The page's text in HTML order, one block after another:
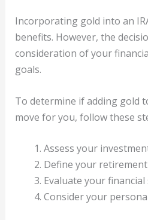
Incorporating gold into an
benefits. However, the
consideration of your
goals.
To determine if adding gold
move for you, follow these
Assess your
Define your
Evaluate your financial
Consider your